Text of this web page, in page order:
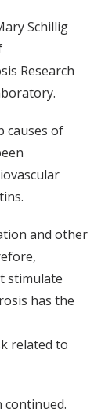
Schillig
Research
causes of
and other
stimulate
has the
related to
continued.